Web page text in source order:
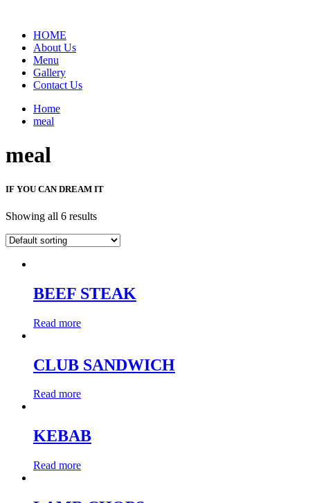
HOME
About Us
Menu
Gallery
Contact Us
Home
meal
meal
IF YOU CAN DREAM IT
Showing all 6 results
BEEF STEAK
Read more
CLUB SANDWICH
Read more
KEBAB
Read more